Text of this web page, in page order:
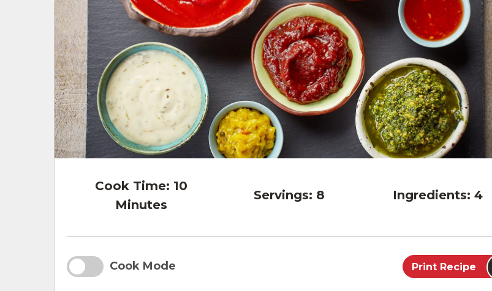
Cook Time: 10
Minutes
Servings: 8 Ingredients: 4
Cook Mode Print Recipe